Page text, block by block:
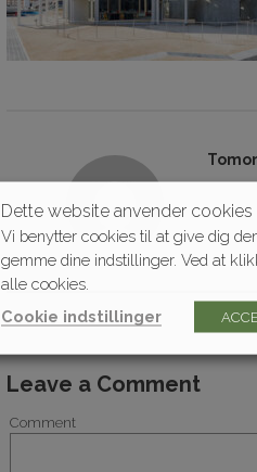
Leave a Comment
Comment
Dette website anvender cookies
Vi benytter cookies til at give dig
gemme dine indstillinger. Ved at
alle cookies.
Cookie indstillinger